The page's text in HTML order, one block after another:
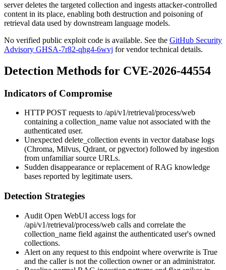
server deletes the targeted collection and ingests attacker-controlled
content in its place, enabling both destruction and poisoning of
retrieval data used by downstream language models.
No verified public exploit code is available. See the GitHub Security
Advisory GHSA-7r82-qhg4-6wvj for vendor technical details.
Detection Methods for CVE-2026-44554
Indicators of Compromise
HTTPPOST requests to /api/v1/retrieval/process/web
containing a collection_name value not associated with the
authenticated user.
Unexpected delete_collection events in vector database logs
(Chroma, Milvus, Qdrant, or pgvector) followed by ingestion
from unfamiliar source URLs.
Sudden disappearance or replacement of RAG knowledge
bases reported by legitimate users.
Detection Strategies
Audit Open WebUI access logs for
/api/v1/retrieval/process/web calls and correlate the
collection_name field against the authenticated user's owned
collections.
Alert on any request to this endpoint where overwrite is True
and the caller is not the collection owner or an administrator.